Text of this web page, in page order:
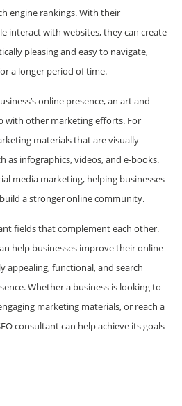
engine rankings. With their
interact with websites, they can create
pleasing and easy to navigate,
a longer period of time.
online presence, an art and
with other marketing efforts. For
materials that are visually
as infographics, videos, and e-books.
media marketing, helping businesses
a stronger online community.
fields that complement each other.
help businesses improve their online
appealing, functional, and search
Whether a business is looking to
marketing materials, or reach a
consultant can help achieve its goals